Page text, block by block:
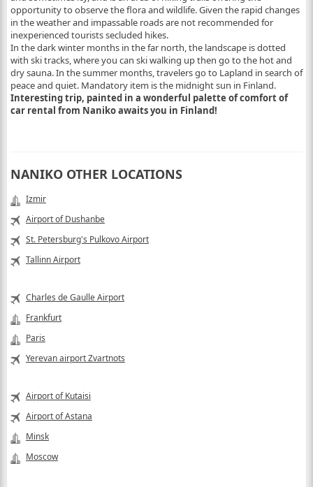
opportunity to observe the flora and wildlife. Given the rapid changes
in the weather and impassable roads are not recommended for
inexperienced tourists secluded hikes.
In the dark winter months in the far north, the landscape is dotted
with ski tracks, where you can ski walking up then go to the hot and
dry sauna. In the summer months, travelers go to Lapland in search of
peace and quiet. Mandatory item is the midnight sun in Finland.
Interesting trip, painted in a wonderful palette of comfort of
car rental from Naniko awaits you in Finland!
NANIKO OTHER LOCATIONS
Izmir
Airport of Dushanbe
St. Petersburg's Pulkovo Airport
Tallinn Airport
Charles de Gaulle Airport
Frankfurt
Paris
Yerevan airport Zvartnots
Airport of Kutaisi
Airport of Astana
Minsk
Moscow